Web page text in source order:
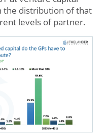
the distribution of that
levels of partner.